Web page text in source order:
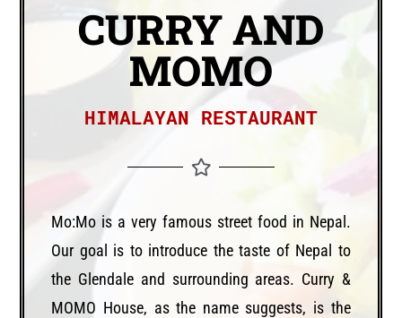
CURRY AND
MOMO
HIMALAYAN RESTAURANT
Mo:Mo is a very famous street food in Nepal.
Our goal is to introduce the taste of Nepal to
the Glendale and surrounding areas. Curry &
MOMO House, as the name suggests, is the